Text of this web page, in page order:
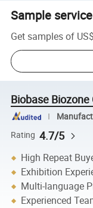
Sample service
Get samples of
Biobase Biozone
Rating 4.7/5
High Repeat
Exhibition
Multi-language
Experienced